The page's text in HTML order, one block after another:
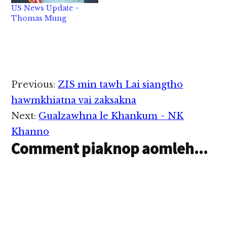
July 15 kiim in 39
million innkuan (65…
US News Update ~
Thomas Mung
Reader
Interactions
Previous:ZIS min tawh Lai siangtho
hawmkhiatna vai zaksakna
Next: Gualzawhna le Khankum ~ NK
Khanno
Comment piaknop aomleh...